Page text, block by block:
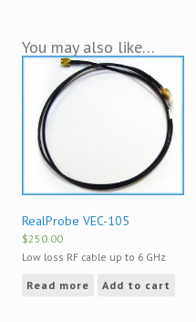
You may also like…
RealProbe VEC-105
$250.00
Low loss RF cable up to 6 GHz
Read more Add to cart